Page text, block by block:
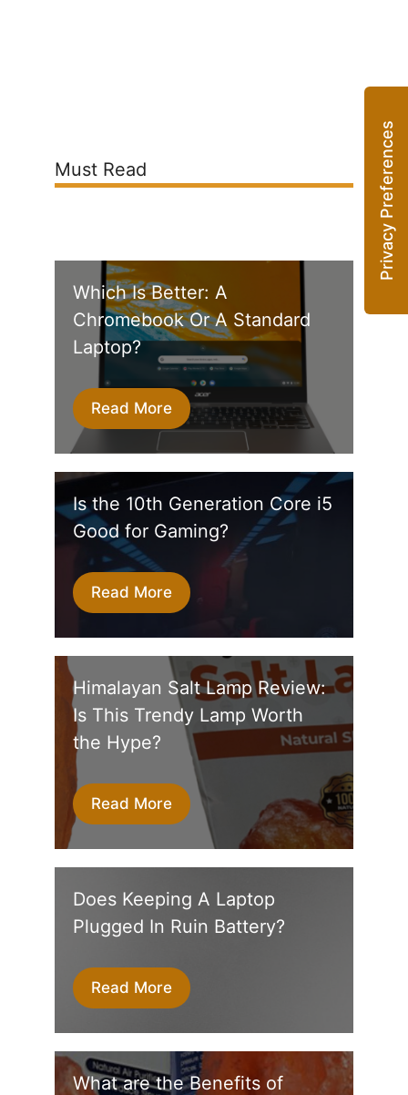
Must Read
Which Is Better: A
Chromebook Or A Standard
Laptop?
Read More
Is the 10th Generation Core i5
Good for Gaming?
Read More
Himalayan Salt Lamp Review:
Is This Trendy Lamp Worth
the Hype?
Read More
Does Keeping A Laptop
Plugged In Ruin Battery?
Read More
What are the Benefits of